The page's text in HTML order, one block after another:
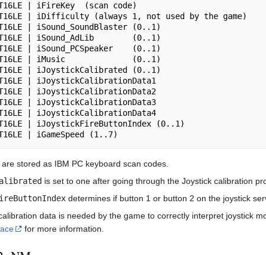
| iFireKey  (scan code)
| iDifficulty (always 1, not used by the game)
| iSound_SoundBlaster (0..1)
| iSound_AdLib        (0..1)
| iSound_PCSpeaker    (0..1)
| iMusic              (0..1)
| iJoystickCalibrated (0..1)
| iJoystickCalibrationData1
| iJoystickCalibrationData2
| iJoystickCalibrationData3
| iJoystickCalibrationData4
| iJoystickFireButtonIndex (0..1)
stored as IBM PC keyboard scan codes.
is set to one after going through the Joystick calibration
determines if button 1 or button 2 on the joystick
data is needed by the game to correctly interpret joystick
for more information.